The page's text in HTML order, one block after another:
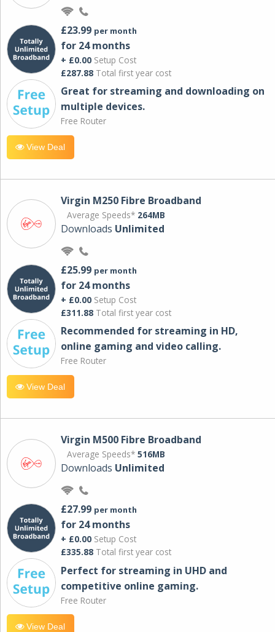
£23.99 per month
for 24 months
+ £0.00 Setup Cost
£287.88 Total first year cost
Great for streaming and downloading on
multiple devices.
Free Router
View Deal
Virgin M250 Fibre Broadband
Average Speeds* 264MB
Downloads Unlimited
£25.99 per month
for 24 months
+ £0.00 Setup Cost
£311.88 Total first year cost
Recommended for streaming in HD,
online gaming and video calling​.
Free Router
View Deal
Virgin M500 Fibre Broadband
Average Speeds* 516MB
Downloads Unlimited
£27.99 per month
for 24 months
+ £0.00 Setup Cost
£335.88 Total first year cost
Perfect for streaming in UHD and
competitive online gaming.
Free Router
View Deal